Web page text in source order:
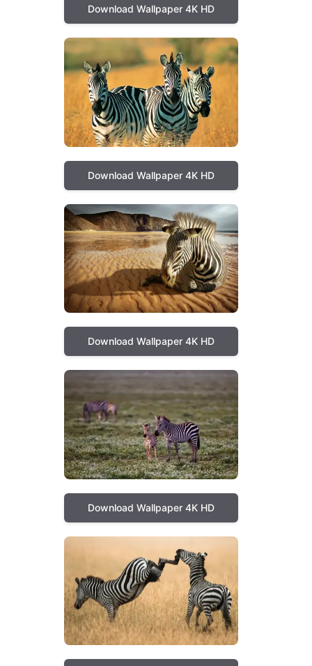
Download Wallpaper 4K HD
Download Wallpaper 4K HD
Download Wallpaper 4K HD
Download Wallpaper 4K HD